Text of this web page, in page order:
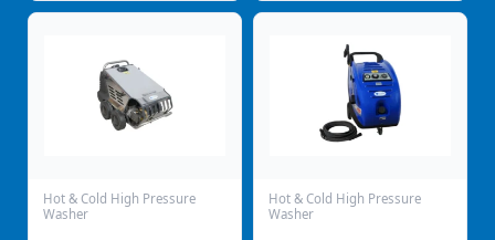
Hot & Cold High Pressure
Washer
Hot & Cold High Pressure
Washer